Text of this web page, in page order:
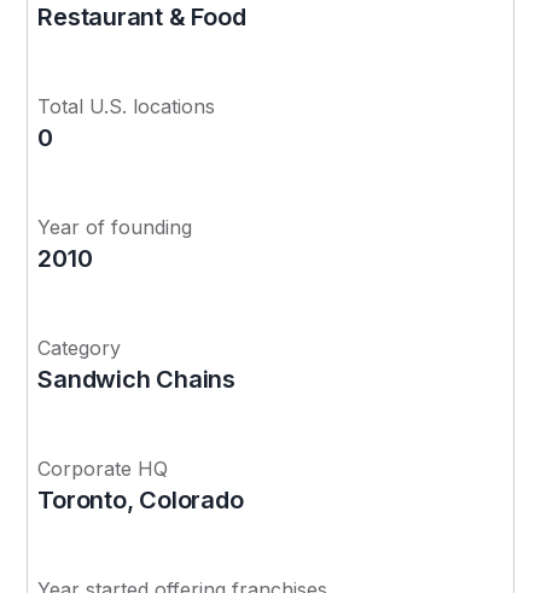
Restaurant & Food
Total U.S. locations
0
Year of founding
2010
Category
Sandwich Chains
Corporate HQ
Toronto, Colorado